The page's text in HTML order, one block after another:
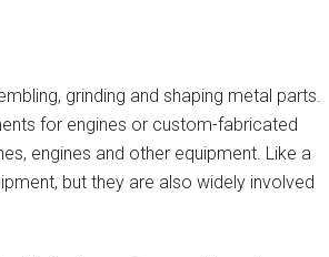
grinding and shaping metal parts.
for engines or custom-fabricated
engines and other equipment. Like a
but they are also widely involved